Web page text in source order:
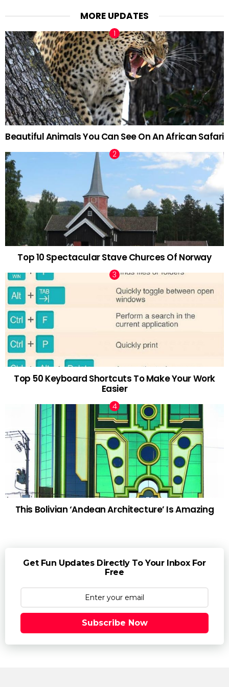
MORE UPDATES
Beautiful Animals You Can See On An African Safari
Top 10 Spectacular Stave Churces Of Norway
Top 50 Keyboard Shortcuts To Make Your Work
Easier
This Bolivian ‘Andean Architecture’ Is Amazing
Get Fun Updates Directly To Your Inbox For
Free
Subscribe Now